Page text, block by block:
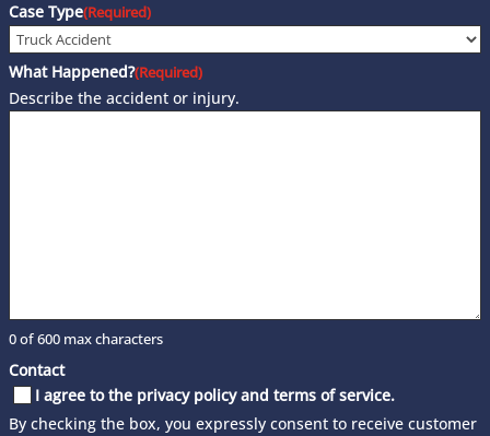
Case Type(Required)
What Happened?(Required)
Describe the accident or injury.
0 of 600 max characters
Contact
I agree to the privacy policy and terms of service.
By checking the box, you expressly consent to receive customer